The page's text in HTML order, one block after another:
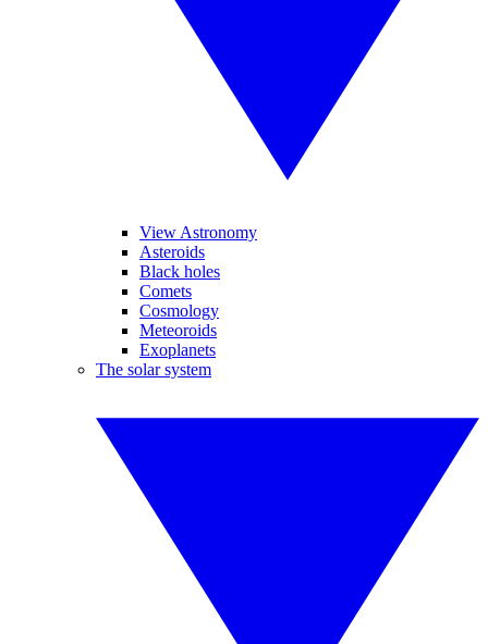
View Astronomy
Asteroids
Black holes
Comets
Cosmology
Meteoroids
Exoplanets
The solar system